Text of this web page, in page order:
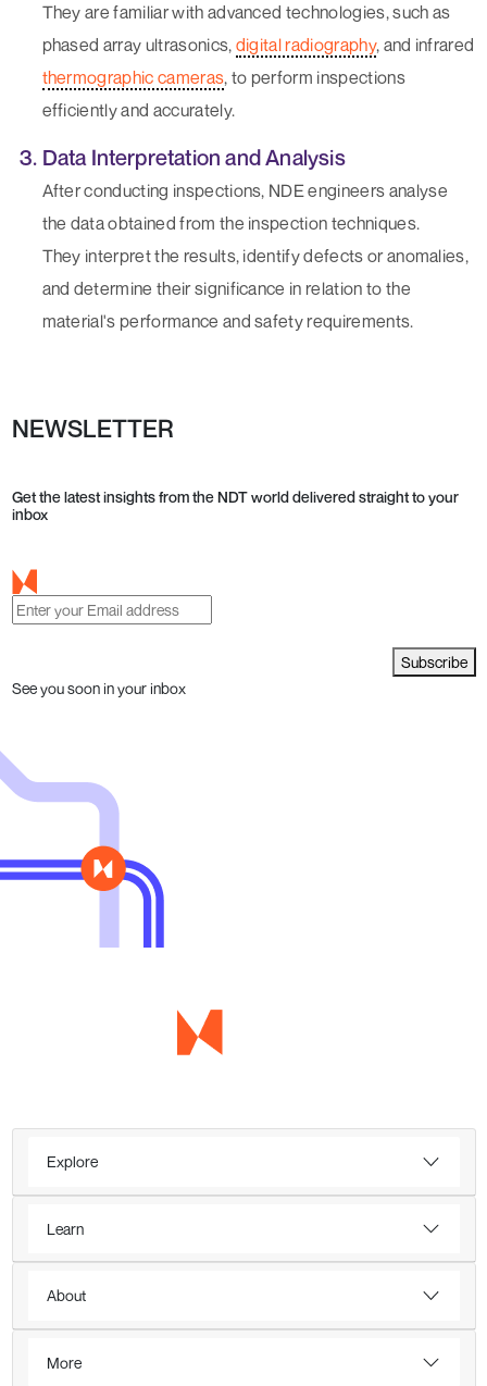
They are familiar with advanced technologies, such as
phased array ultrasonics, digital radiography, and infrared
thermographic cameras, to perform inspections
efficiently and accurately.
Data Interpretation and Analysis
After conducting inspections, NDE engineers analyse
the data obtained from the inspection techniques.
They interpret the results, identify defects or anomalies,
and determine their significance in relation to the
material's performance and safety requirements.
NEWSLETTER
Get the latest insights from the NDT world delivered straight to your
inbox
Subscribe
See you soon in your inbox
Explore
Learn
About
More